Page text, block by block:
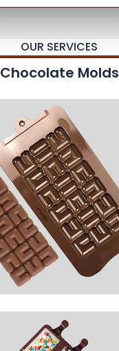
OUR SERVICES
Chocolate Molds